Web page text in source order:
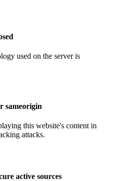
used on the server is
sameorigin
this website's content in
attacks.
active sources